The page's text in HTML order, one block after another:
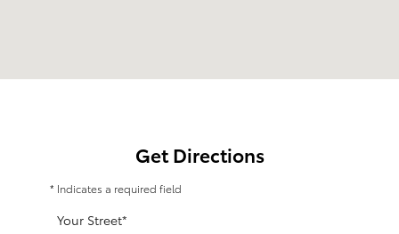
Get Directions
* Indicates a required field
Your Street*